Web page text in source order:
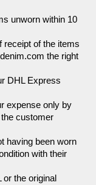
unworn within 10
receipt of the items
the right
DHL Express
expense only by
customer
having been worn
with their
the original